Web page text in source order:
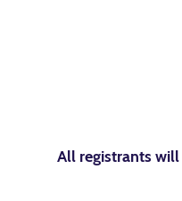
All registrants will